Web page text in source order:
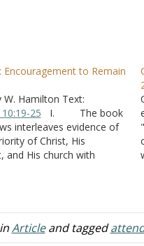
Encouragement to Remain
W. Hamilton Text:
25 I. The book
interleaves evidence of
of Christ, His
and His church with
said -Hebrews 2:1-4
was a faithful…
Articleand tagged